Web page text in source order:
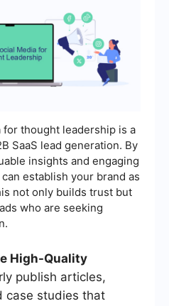
for thought leadership is a
SaaS lead generation. By
insights and engaging
establish your brand as
not only builds trust but
who are seeking
High-Quality
publish articles,
case studies that